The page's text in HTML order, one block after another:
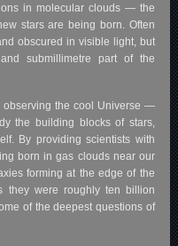
in molecular clouds — the
stars are being born. Often
obscured in visible light, but
submillimetre part of the
observing the cool Universe —
the building blocks of stars,
By providing scientists with
born in gas clouds near our
forming at the edge of the
they were roughly ten billion
of the deepest questions of